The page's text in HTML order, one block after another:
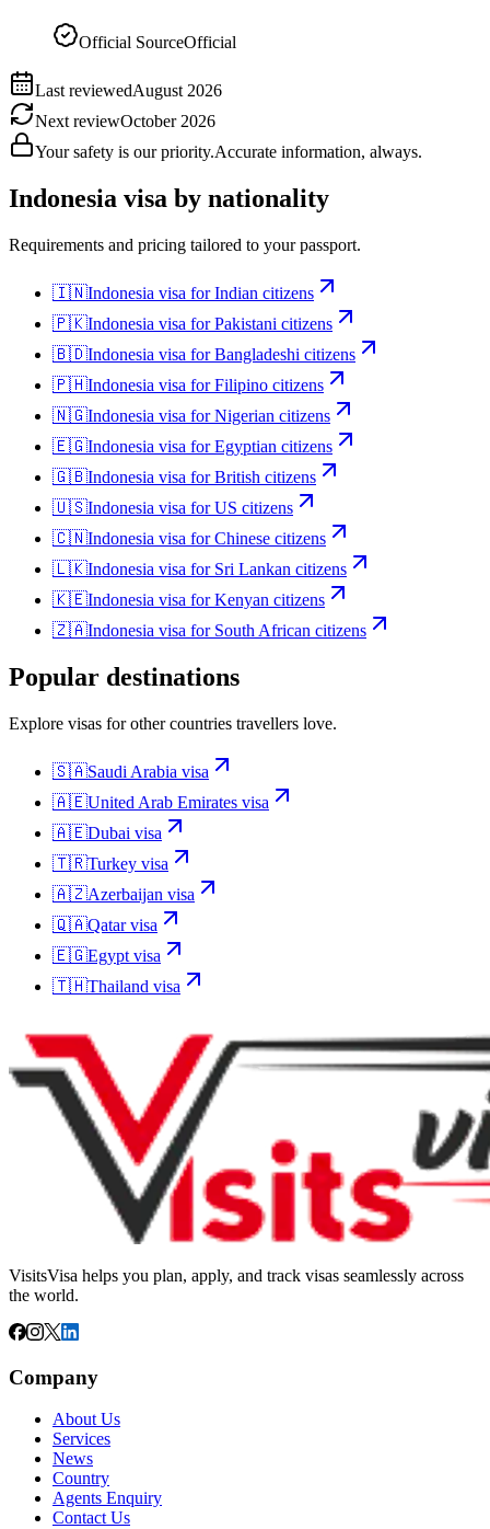
Official SourceOfficial
Last reviewedAugust 2026
Next reviewOctober 2026
Your safety is our priority.Accurate information, always.
Indonesia visa by nationality
Requirements and pricing tailored to your passport.
🇮🇳Indonesia visa forIndian citizens
🇵🇰Indonesia visa forPakistani citizens
🇧🇩Indonesia visa forBangladeshi citizens
🇵🇭Indonesia visa forFilipino citizens
🇳🇬Indonesia visa forNigerian citizens
🇪🇬Indonesia visa forEgyptian citizens
🇬🇧Indonesia visa forBritish citizens
🇺🇸Indonesia visa forUS citizens
🇨🇳Indonesia visa forChinese citizens
🇱🇰Indonesia visa for Sri Lankan citizens
🇰🇪Indonesia visa forKenyan citizens
🇿🇦Indonesia visa for South African citizens
Popular destinations
Explore visas for other countries travellers love.
🇸🇦Saudi Arabia visa
🇦🇪United Arab Emirates visa
🇦🇪Dubai visa
🇹🇷Turkey visa
🇦🇿Azerbaijan visa
🇶🇦Qatarvisa
🇪🇬Egypt visa
🇹🇭Thailand visa
VisitsVisa helps you plan, apply, and track visas seamlessly across
the world.
Company
About Us
Services
News
Country
Agents Enquiry
Contact Us